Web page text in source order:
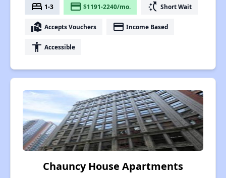
bed 1-3 payment $1191-2240/mo. switch_access_shortcut Short Wait
real_estate_agent Accepts Vouchers payment Income Based
accessibility Accessible
Chauncy House Apartments